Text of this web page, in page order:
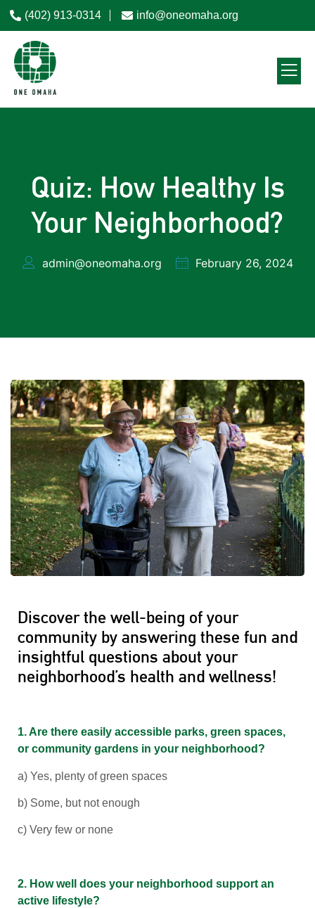
(402) 913-0314 info@oneomaha.org
Quiz: How Healthy Is
Your Neighborhood?
admin@oneomaha.org February 26, 2024
Discover the well-being of your
community by answering these fun and
insightful questions about your
neighborhood’s health and wellness!
1. Are there easily accessible parks, green spaces,
or community gardens in your neighborhood?
a) Yes, plenty of green spaces
b) Some, but not enough
c) Very few or none
2. How well does your neighborhood support an
active lifestyle?